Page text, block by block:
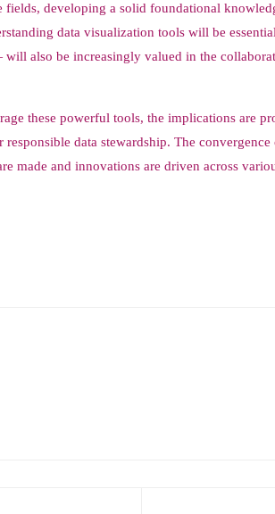
fields, developing a solid foundational
data visualization tools will be
also be increasingly valued in the
these powerful tools, the implications are
data stewardship. The
made and innovations are driven across